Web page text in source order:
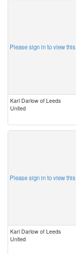
Please sign in to view this
Karl Darlow of Leeds
United
Please sign in to view this
Karl Darlow of Leeds
United